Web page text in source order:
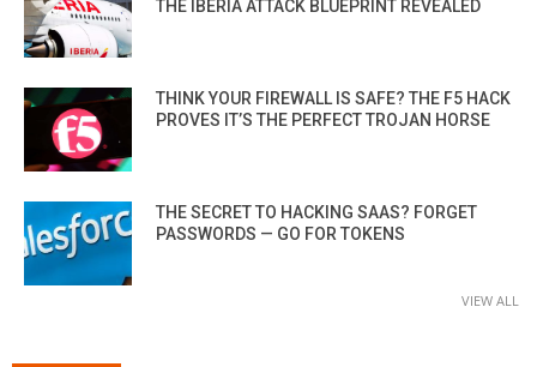
THE IBERIA ATTACK BLUEPRINT REVEALED
THINK YOUR FIREWALL IS SAFE? THE F5 HACK
PROVES IT’S THE PERFECT TROJAN HORSE
THE SECRET TO HACKING SAAS? FORGET
PASSWORDS — GO FOR TOKENS
VIEW ALL